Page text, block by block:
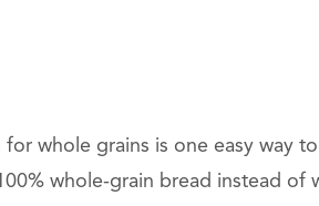
whole grains is one easy way
whole-grain bread instead of